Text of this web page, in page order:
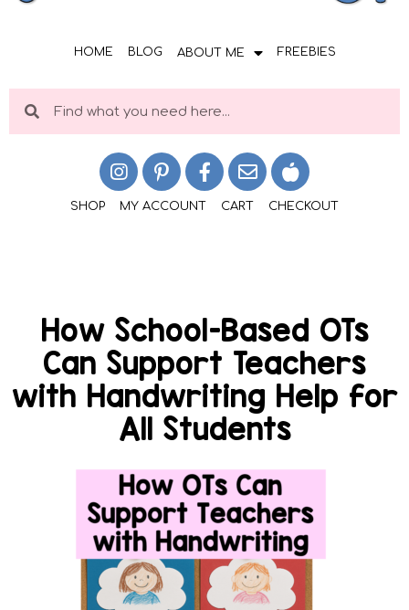
HOME BLOG ABOUT ME FREEBIES
SHOP MY ACCOUNT CART CHECKOUT
How School-Based OTs
Can Support Teachers
with Handwriting Help for
All Students